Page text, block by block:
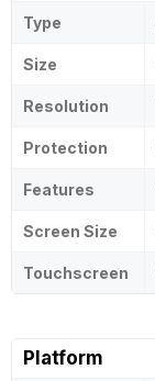
Type
Size
Resolution
Protection
Features
Screen Size
Touchscreen
Platform